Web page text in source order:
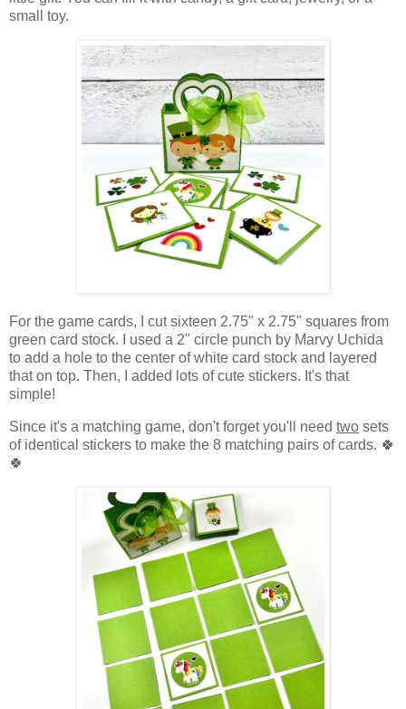
small toy.
For the game cards, I cut sixteen 2.75" x 2.75" squares from
green card stock. I used a 2" circle punch by Marvy Uchida
to add a hole to the center of white card stock and layered
that on top. Then, I added lots of cute stickers. It's that
simple!
Since it's a matching game, don't forget you'll need two sets
of identical stickers to make the 8 matching pairs of cards. 🍀
🍀